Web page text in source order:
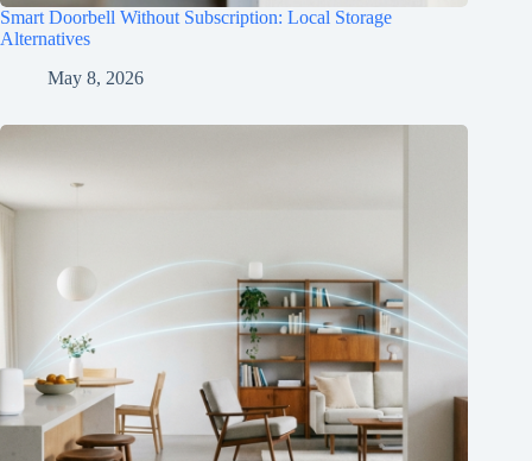
Smart Doorbell Without Subscription: Local Storage
Alternatives
May 8, 2026